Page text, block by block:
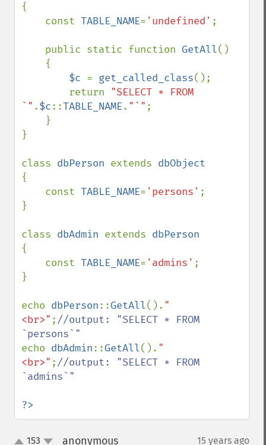
{
    const
TABLE_NAME= 'undefined' ;
    public static function
GetAll()
$c = get_called_class();
        return
"SELECT * FROM
`" .$c::TABLE_NAME. "`" ;
}
class dbPerson extends
{
    const
TABLE_NAME= 'persons' ;
}
class dbAdmin extends
{
    const
TABLE_NAME= 'admins' ;
}
echo dbPerson::GetAll(). "
<br>" ;//output: "SELECT * FROM
echo dbAdmin::GetAll(). "
<br>" ;//output: "SELECT * FROM
`admins`"
?>
153 anonymous¶ 15 years ago